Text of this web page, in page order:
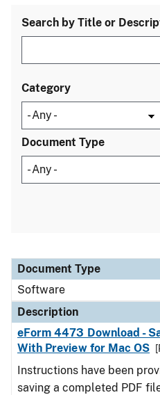
Search by Title or
Category
Document Type
Document Type
Description
Category
Document Type
Software
Description
eForm 4473 Download -
With Preview for Mac OS
Instructions have been
saving a completed PDF